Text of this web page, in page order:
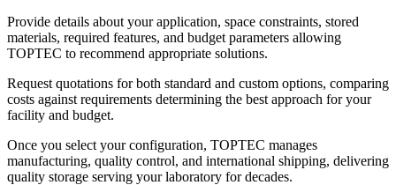
Provide details about your application, space constraints, stored
materials, required features, and budget parameters allowing
TOPTEC to recommend appropriate solutions.
Request quotations for both standard and custom options, comparing
costs against requirements determining the best approach for your
facility and budget.
Once you select your configuration, TOPTEC manages
manufacturing, quality control, and international shipping, delivering
quality storage serving your laboratory for decades.